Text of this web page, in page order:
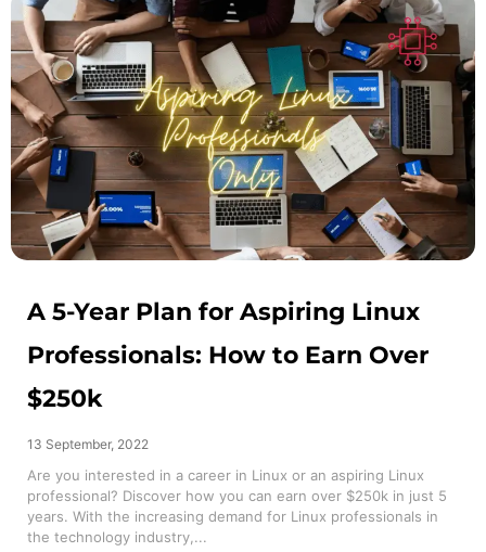
A 5-Year Plan for Aspiring Linux
Professionals: How to Earn Over
$250k
13 September, 2022
Are you interested in a career in Linux or an aspiring Linux
professional? Discover how you can earn over $250k in just 5
years. With the increasing demand for Linux professionals in
the technology industry,...